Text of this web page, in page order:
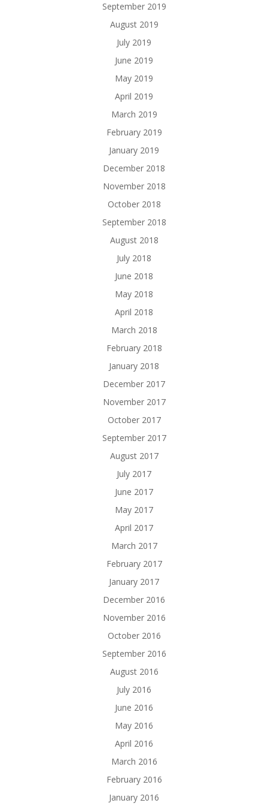
September 2019
August 2019
July 2019
June 2019
May 2019
April 2019
March 2019
February 2019
January 2019
December 2018
November 2018
October 2018
September 2018
August 2018
July 2018
June 2018
May 2018
April 2018
March 2018
February 2018
January 2018
December 2017
November 2017
October 2017
September 2017
August 2017
July 2017
June 2017
May 2017
April 2017
March 2017
February 2017
January 2017
December 2016
November 2016
October 2016
September 2016
August 2016
July 2016
June 2016
May 2016
April 2016
March 2016
February 2016
January 2016